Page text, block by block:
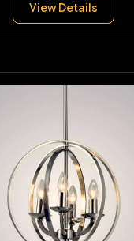
View Details